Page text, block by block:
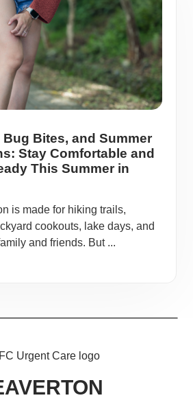
Bites, and Summer
Stay Comfortable and
This Summer in
is made for hiking trails,
cookouts, lake days, and
and friends. But ...